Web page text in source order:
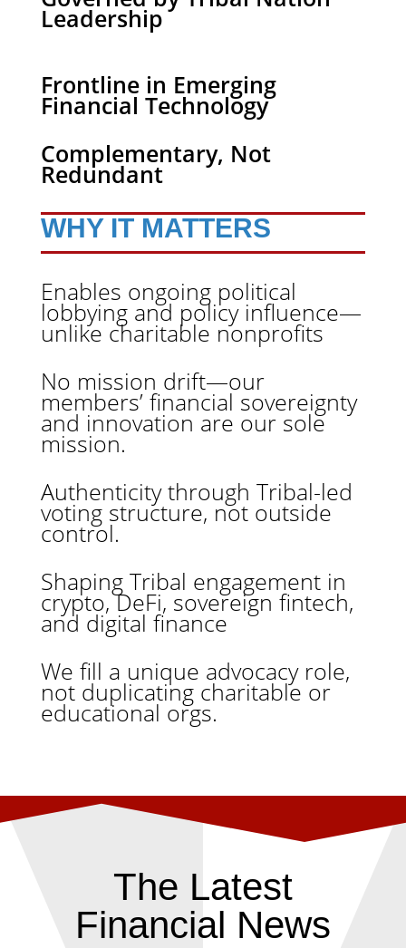
Leadership
Frontline in Emerging
Financial Technology
Complementary, Not
Redundant
WHY IT MATTERS
Enables ongoing political
lobbying and policy influence—
unlike charitable nonprofits
No mission drift—our
members’ financial sovereignty
and innovation are our sole
mission.
Authenticity through Tribal-led
voting structure, not outside
control.
Shaping Tribal engagement in
crypto, DeFi, sovereign fintech,
and digital finance
We fill a unique advocacy role,
not duplicating charitable or
educational orgs.
The Latest
Financial News